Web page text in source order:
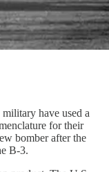
have used a
for their
bomber after the
B-3.